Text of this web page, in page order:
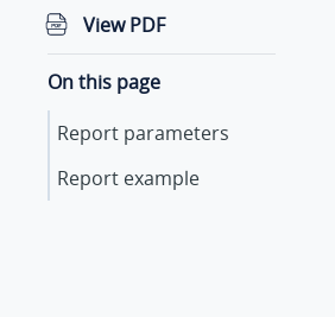
View PDF
On this page
Report parameters
Report example